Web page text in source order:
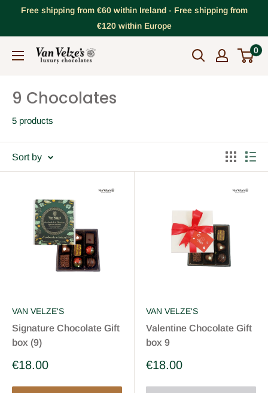
Free shipping from €60 within Ireland - Free shipping from
€120 within Europe
VanVelze's
0
9 Chocolates
5 products
Sort by
VAN VELZE'S
Signature Chocolate Gift
box (9)
Sale
€18.00
VAN VELZE'S
Valentine Chocolate Gift
box 9
Sale
€18.00